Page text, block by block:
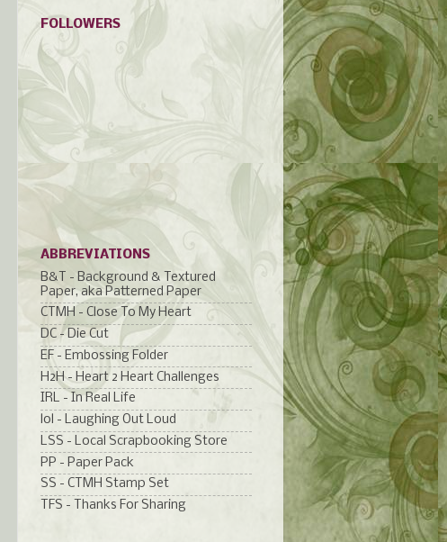
FOLLOWERS
ABBREVIATIONS
B&T - Background & Textured
Paper, aka Patterned Paper
CTMH - Close To My Heart
DC - Die Cut
EF - Embossing Folder
H2H - Heart 2 Heart Challenges
IRL - In Real Life
lol - Laughing Out Loud
LSS - Local Scrapbooking Store
PP - Paper Pack
SS - CTMH Stamp Set
TFS - Thanks For Sharing